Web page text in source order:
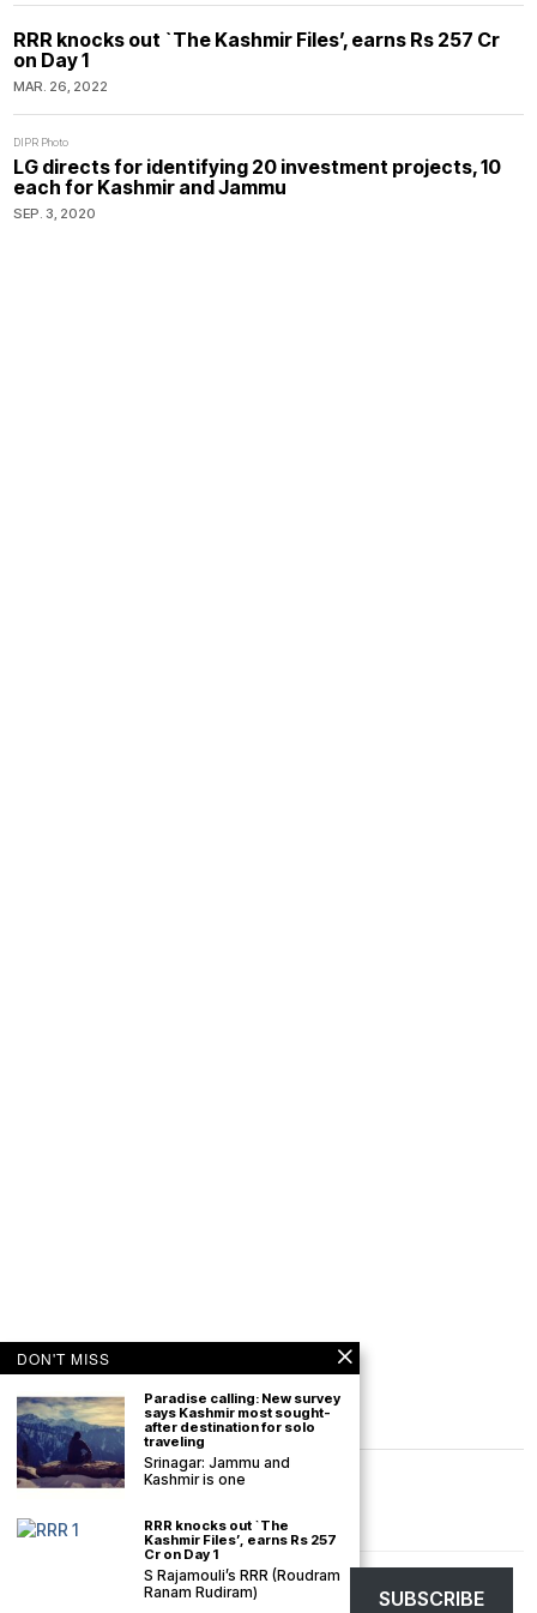
RRR knocks out `The Kashmir Files’, earns Rs 257 Cr
on Day 1
MAR. 26, 2022
DIPR Photo
LG directs for identifying 20 investment projects, 10
each for Kashmir and Jammu
SEP. 3, 2020
The Kashmir Monitor. All rights reserved. The Kashmir Monitor is not
responsible for the content of external sites.
DON'T MISS
Paradise calling: New survey
says Kashmir most sought-
after destination for solo
traveling
Srinagar: Jammu and
Kashmir is one
RRR knocks out `The
Kashmir Files’, earns Rs 257
Cr on Day 1
S Rajamouli’s RRR (Roudram
Ranam Rudiram)
SUBSCRIBE